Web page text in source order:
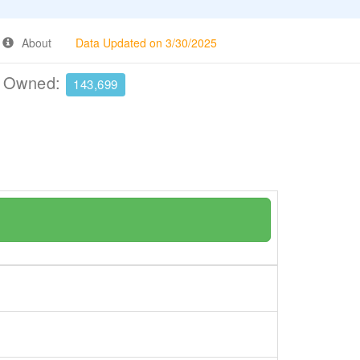
About Data Updated on 3/30/2025
143,699